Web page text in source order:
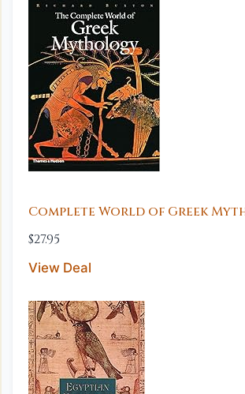
Complete World of Greek
$27.95
View Deal